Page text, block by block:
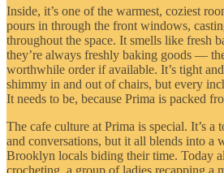
Inside, it’s one of the warmest, coziest
pours in through the front windows,
throughout the space. It smells like fresh
they’re always freshly baking goods —
worthwhile order if available. It’s tight
shimmy in and out of chairs, but every
It needs to be, because Prima is packed
The cafe culture at Prima is special. It’s a
and conversations, but it all blends into a
Brooklyn locals biding their time. Today